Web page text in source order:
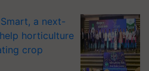
a next-
horticulture
crop